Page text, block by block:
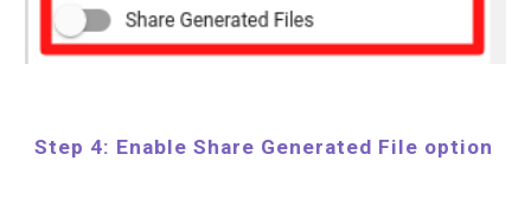
Step 4: Enable Share Generated File option